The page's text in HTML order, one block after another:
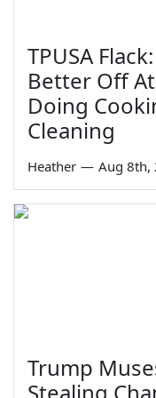
TPUSA
Better Off
Doing
Cleaning
Heather — Aug 8th,
Trump